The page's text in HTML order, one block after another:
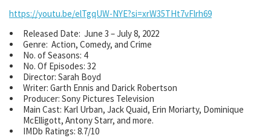
https://youtu.be/elTgqUW-NYE?si=xrW35THt7vFlrh69
Released Date: June 3 – July 8, 2022
Genre: Action, Comedy, and Crime
No. of Seasons: 4
No. Of Episodes: 32
Director: Sarah Boyd
Writer: Garth Ennis and Darick Robertson
Producer: Sony Pictures Television
Main Cast: Karl Urban, Jack Quaid, Erin Moriarty, Dominique
McElligott, Antony Starr, and more.
IMDb Ratings: 8.7/10